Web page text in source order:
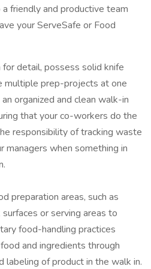
friendly and productive team
your ServeSafe or Food
detail, possess solid knife
multiple prep-projects at one
organized and clean walk-in
that your co-workers do the
responsibility of tracking waste
managers when something in
preparation areas, such as
or serving areas to
food-handling practices
and ingredients through
labeling of product in the walk in.